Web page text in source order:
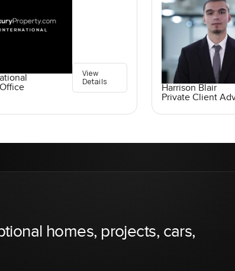
View
Details
Harrison Blair
Private Client
homes, projects, cars,